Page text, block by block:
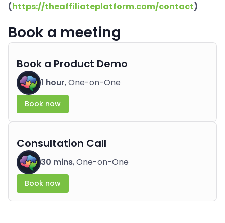
(https://theaffiliateplatform.com/contact)
Book a meeting
Book a Product Demo
1 hour, One-on-One
Book now
Consultation Call
30 mins, One-on-One
Book now